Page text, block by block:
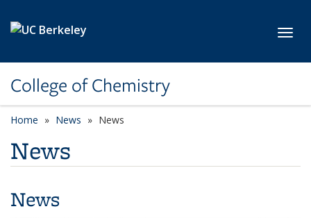
College of Chemistry
Home News News
News
News